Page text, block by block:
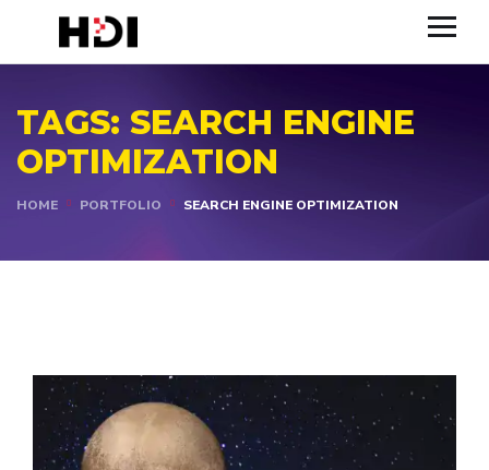
TAGS: SEARCH ENGINE
OPTIMIZATION
HOME PORTFOLIO SEARCH ENGINE OPTIMIZATION